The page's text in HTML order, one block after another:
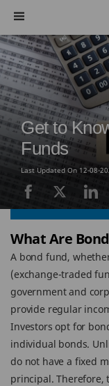
Navigation
Get to
Funds
Last Updated On 12-08-
What Are
A bond fund,
(exchange-traded
government and
provide regular
Investors opt for
individual bonds.
do not have a fixed
principal. Therefore,